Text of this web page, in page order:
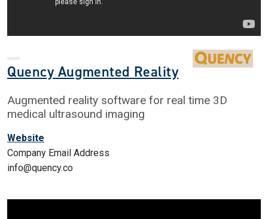
Quency Augmented Reality
Augmented reality software for real time 3D
medical ultrasound imaging
Website
Company Email Address
info@quency.co